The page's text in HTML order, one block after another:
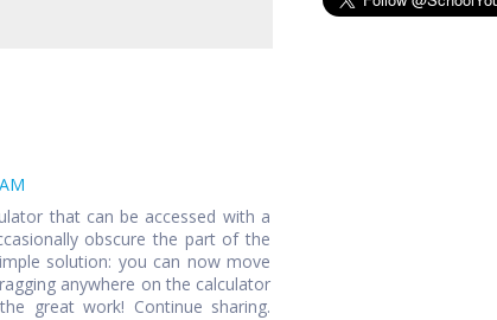
that can be accessed with a
obscure the part of the
solution: you can now move
anywhere on the calculator
great work! Continue sharing.